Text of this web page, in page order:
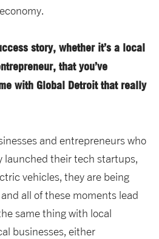
story, whether it’s a local
that you’ve
with Global Detroit that really
and entrepreneurs who
launched their tech startups,
vehicles, they are being
all of these moments lead
same thing with local
businesses, either